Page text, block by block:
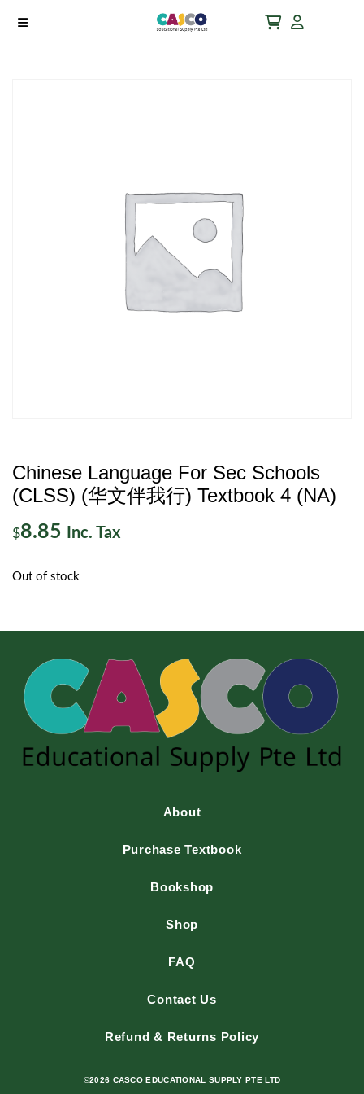
Chinese Language For Sec Schools
(CLSS) (华文伴我行) Textbook 4 (NA)
$8.85 Inc. Tax
Out of stock
About
Purchase Textbook
Bookshop
Shop
FAQ
Contact Us
Refund & Returns Policy
©2026 CASCO EDUCATIONAL SUPPLY PTE LTD